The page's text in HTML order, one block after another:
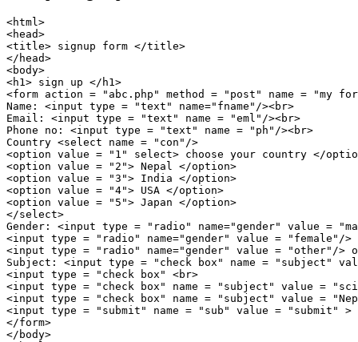
<html>
<head>
<title> signup form </title>
</head>
<body>
<h1> sign up </h1>
<form action = "abc.php" method = "post" name = "my
Name: <input type = "text" name="fname"/><br>
Email: <input type = "text" name = "eml"/><br>
Phone no: <input type = "text" name = "ph"/><br>
Country <select name = "con"/>
<option value = "1" select> choose your country </
<option value = "2"> Nepal </option>
<option value = "3"> India </option>
<option value = "4"> USA </option>
<option value = "5"> Japan </option>
</select>
Gender: <input type = "radio" name="gender" value =
<input type = "radio" name="gender" value = "female"/>
<input type = "radio" name="gender" value = "other"/>
Subject: <input type = "check box" name = "subject"
<input type = "check box" <br>
<input type = "check box" name = "subject" value =
<input type = "check box" name = "subject" value =
<input type = "submit" name = "sub" value = "submit" >
</form>
</body>